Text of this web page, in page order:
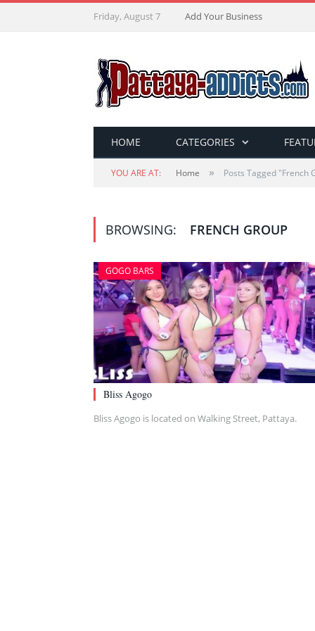
Friday, August 7 Add Your Business
HOME CATEGORIES
YOU ARE AT: Home » Posts Tagged "French
BROWSING: FRENCH GROUP
GOGO BARS
Bliss Agogo
Bliss Agogo is located on Walking Street, Pattaya.